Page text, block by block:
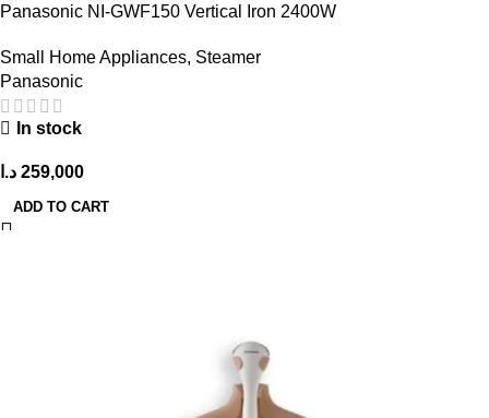
Panasonic NI-GWF150 Vertical Iron 2400W
Small Home Appliances, Steamer
Panasonic
In stock
259,000 د.ا
ADD TO CART